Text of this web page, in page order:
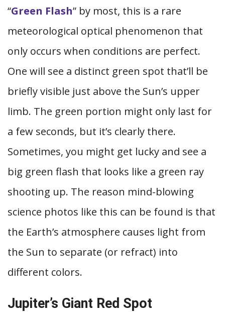
“Green Flash” by most, this is a rare
meteorological optical phenomenon that
only occurs when conditions are perfect.
One will see a distinct green spot that’ll be
briefly visible just above the Sun’s upper
limb. The green portion might only last for
a few seconds, but it’s clearly there.
Sometimes, you might get lucky and see a
big green flash that looks like a green ray
shooting up. The reason mind-blowing
science photos like this can be found is that
the Earth’s atmosphere causes light from
the Sun to separate (or refract) into
different colors.
Jupiter’s Giant Red Spot